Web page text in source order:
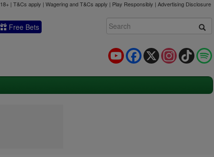
18+ | T&Cs apply | Wagering and T&Cs apply | Play Responsibly | Advertising Disclosure
Free Bets
TikTok
Instagram
X
Facebook
YouTube